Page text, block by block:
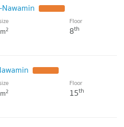
m2
Floor
8th
m2
Floor
15th